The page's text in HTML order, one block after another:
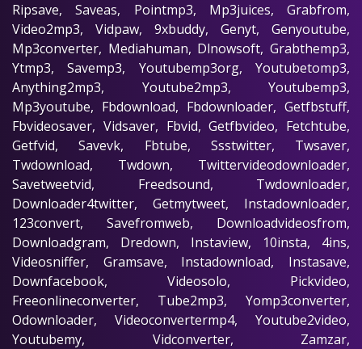
Ripsave, Saveas, Pointmp3, Mp3juices, Grabfrom,
Video2mp3, Vidpaw, 9xbuddy, Genyt, Genyoutube,
Mp3converter, Mediahuman, Dlnowsoft, Grabthemp3,
Ytmp3, Savemp3, Youtubemp3org, Youtubetomp3,
Anything2mp3, Youtube2mp3, Youtubemp3,
Mp3youtube, Fbdownload, Fbdownloader, Getfbstuff,
Fbvideosaver, Vidsaver, Fbvid, Getfbvideo, Fetchtube,
Getfvid, Savevk, Fbtube, Ssstwitter, Twsaver,
Twdownload, Twdown, Twittervideodownloader,
Savetweetvid, Freedsound, Twdownloader,
Downloader4twitter, Getmytweet, Instadownloader,
123convert, Savefromweb, Downloadvideosfrom,
Downloadgram, Dredown, Instaview, 10insta, 4ins,
Videosniffer, Gramsave, Instadownload, Instasave,
Downfacebook, Videosolo, Pickvideo,
Freeonlineconverter, Tube2mp3, Yomp3converter,
Odownloader, Videoconvertermp4, Youtube2video,
Youtubemy, Vidconverter, Zamzar,